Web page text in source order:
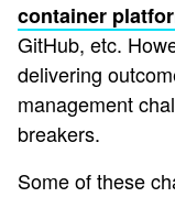
container
GitHub, etc.
delivering
management
breakers.
Some of these